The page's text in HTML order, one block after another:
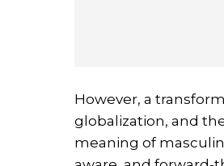
However, a
globalization, and
meaning of